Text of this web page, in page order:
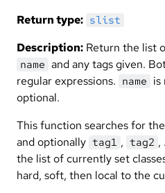
Return type: slist
Description: Return the list
name and any tags given.
regular expressions. name is
optional.
This function searches for
and optionally tag1 , tag2 ,
the list of currently set
hard, soft, then local to the